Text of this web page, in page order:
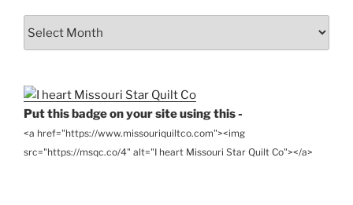
Put this badge on your site using this -
<a href="https://www.missouriquiltco.com"><img
src="https://msqc.co/4" alt="I heart Missouri Star Quilt Co"></a>